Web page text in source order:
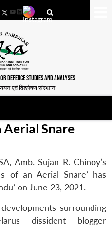
YouTube
LinkedIn
DEFENCE STUDIES AND ANALYSES
एवं विश्लेषण संस्थान
Snare
Amb. Sujan R. Chinoy’s
of an Aerial Snare’ has
on June 23, 2021.
surrounding
dissident blogger